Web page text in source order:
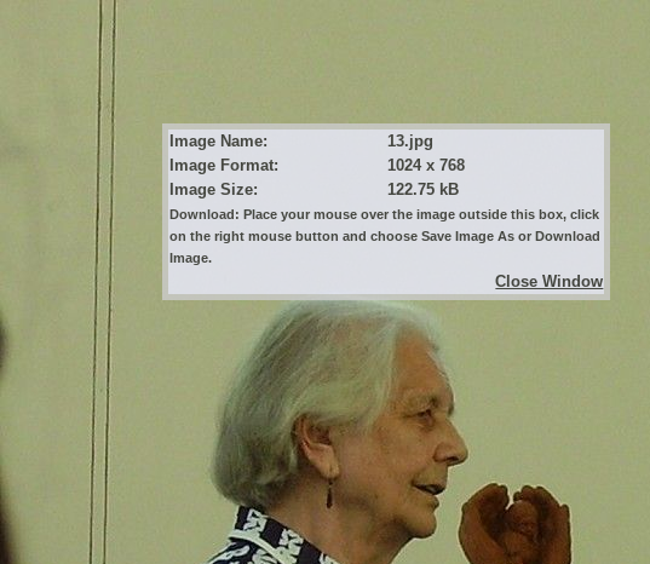
Image Name:
13.jpg
Image Format:
1024 x 768
Image Size:
122.75 kB
Download: Place your mouse over the image outside this box, click
on the right mouse button and choose Save Image As or Download
Image.
Close Window